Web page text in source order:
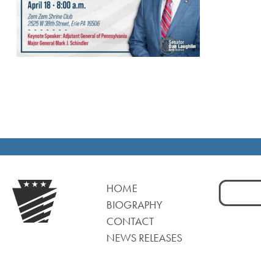
HOME
BIOGRAPHY
CONTACT
NEWS RELEASES
Search
for: